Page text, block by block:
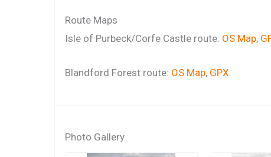
Route Maps
Isle of Purbeck/Corfe Castle route: OS Map,
Blandford Forest route: OS Map, GPX.
Photo Gallery